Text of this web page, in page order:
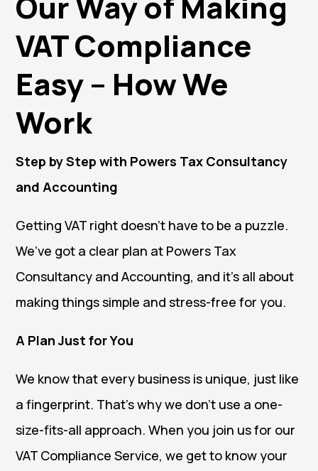
VAT Compliance
Easy – How We
Work
Step by Step with Powers Tax Consultancy
and Accounting
Getting VAT right doesn’t have to be a puzzle.
We’ve got a clear plan at Powers Tax
Consultancy and Accounting, and it’s all about
making things simple and stress-free for you.
A Plan Just for You
We know that every business is unique, just like
a fingerprint. That’s why we don’t use a one-
size-fits-all approach. When you join us for our
VAT Compliance Service, we get to know your